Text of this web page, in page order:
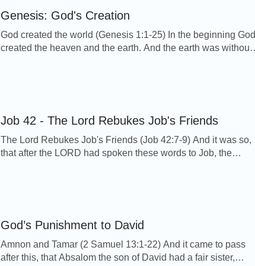
Genesis: God's Creation
God created the world (Genesis 1:1-25) In the beginning God
created the heaven and the earth. And the earth was without
Job 42 - The Lord Rebukes Job's Friends
The Lord Rebukes Job's Friends (Job 42:7-9) And it was so,
that after the LORD had spoken these words to Job, the
God’s Punishment to David
Amnon and Tamar (2 Samuel 13:1-22) And it came to pass
after this, that Absalom the son of David had a fair sister,